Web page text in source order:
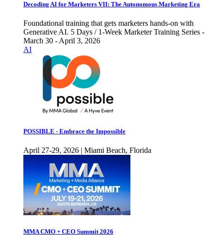
Decoding AI for Marketers VII: The Autonomous Marketing Era
Foundational training that gets marketers hands-on with
Generative AI. 5 Days / 1-Week Marketer Training Series -
March 30 - April 3, 2026
AI
POSSIBLE - Embrace the Impossible
April 27-29, 2026 | Miami Beach, Florida
MMA CMO + CEO Summit 2026